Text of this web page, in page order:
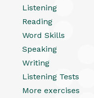
Listening
Reading
Word Skills
Speaking
Writing
Listening Tests
More exercises